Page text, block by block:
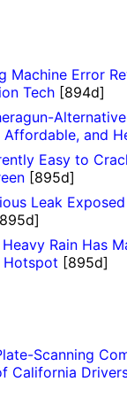
Machine Error
Tech [894d]
Affordable, and
Easy to
[895d]
Leak
Rain Has
Hotspot [895d]
Scanning
California